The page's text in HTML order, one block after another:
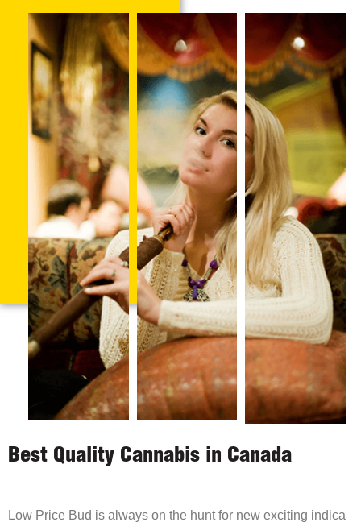
Best Quality Cannabis in Canada
Low Price Bud is always on the hunt for new exciting indica